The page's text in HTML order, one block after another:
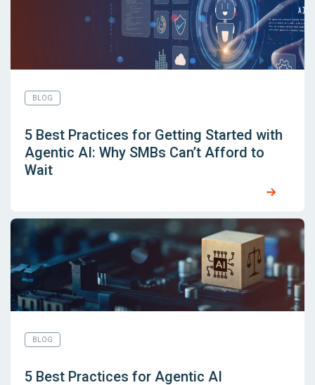
BLOG
5 Best Practices for Getting Started with
Agentic AI: Why SMBs Can’t Afford to
Wait
BLOG
5 Best Practices for Agentic AI